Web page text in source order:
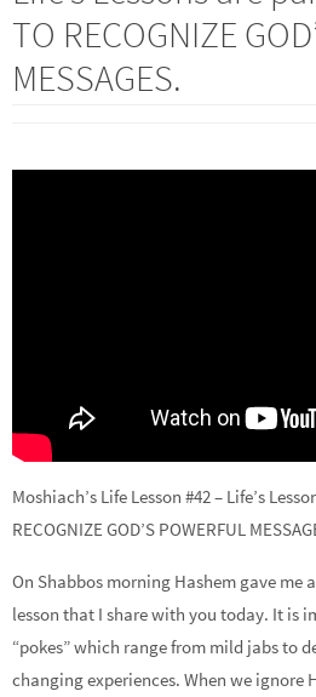
TO RECOGNIZE
MESSAGES.
Moshiach’s Life Lesson #42 – Life’s
RECOGNIZE GOD’S POWERFUL
On Shabbos morning Hashem gave me
lesson that I share with you today. It is
“pokes” which range from mild jabs to
changing experiences. When we ignore